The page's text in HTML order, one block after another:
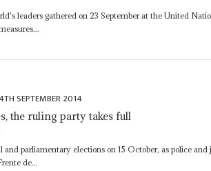
leaders gathered on 23 September at the United
SEPTEMBER 2014
the ruling party takes full
parliamentary elections on 15 October, as police
de...